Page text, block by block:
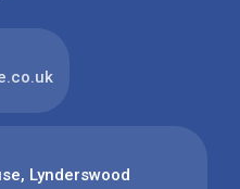
Lynderswood